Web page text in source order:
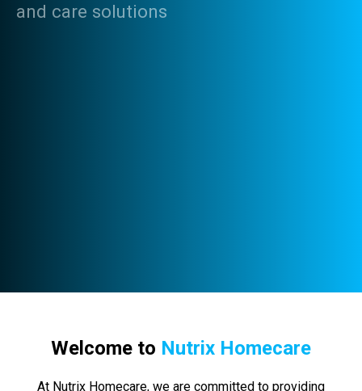
and care solutions
Welcome to Nutrix Homecare
At Nutrix Homecare, we are committed to providing